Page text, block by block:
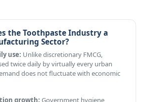
the Toothpaste Industry a
Sector?
use: Unlike discretionary FMCG,
twice daily by virtually every urban
does not fluctuate with economic
growth: Government hygiene